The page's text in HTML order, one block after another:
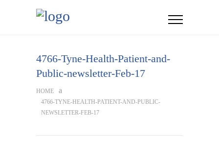
4766-Tyne-Health-Patient-and-
Public-newsletter-Feb-17
HOME
4766-TYNE-HEALTH-PATIENT-AND-PUBLIC-
NEWSLETTER-FEB-17